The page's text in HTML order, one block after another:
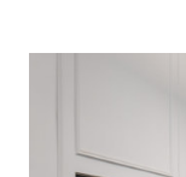
LIFE SCIENCES